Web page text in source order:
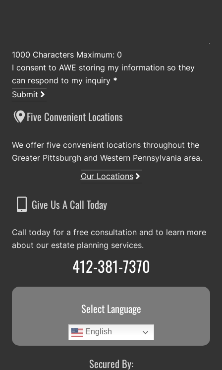
1000 Characters Maximum: 0
I consent to AWE storing my information so they
can respond to my inquiry *
Submit
Five Convenient Locations
We offer five convenient locations throughout the
Greater Pittsburgh and Western Pennsylvania area.
Our Locations
Give Us A Call Today
Call today for a free consultation and to learn more
about our estate planning services.
412-381-7370
Select Language
English
Secured By: